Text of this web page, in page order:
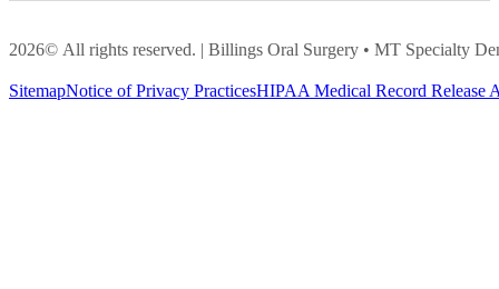
2026© All rights reserved. | Billings Oral Surgery • MT Specialty
SitemapNotice of Privacy PracticesHIPAA Medical Record Release